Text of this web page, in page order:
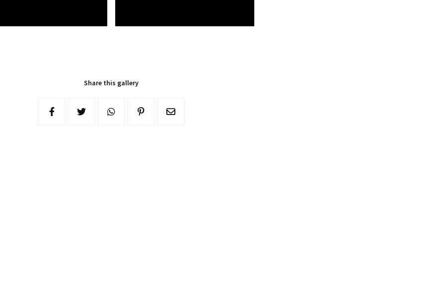
Share this gallery